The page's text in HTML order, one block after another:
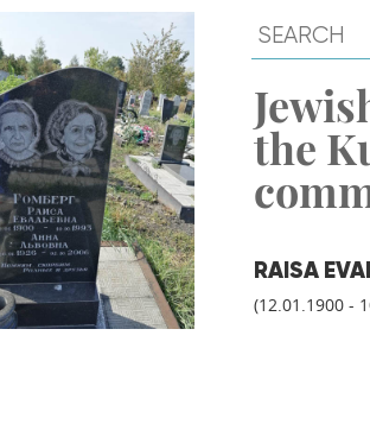
the
RAISA
(12.01.1900 -